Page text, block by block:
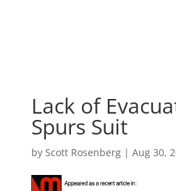
Lack of
Spurs Suit
by Scott Rosenberg| Aug 30,